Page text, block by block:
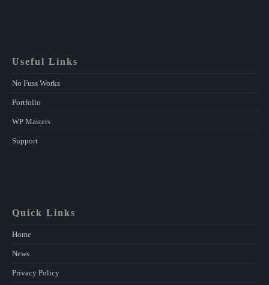
Useful Links
No Fuss Works
Portfolio
WP Masters
Support
Quick Links
Home
News
Privacy Policy